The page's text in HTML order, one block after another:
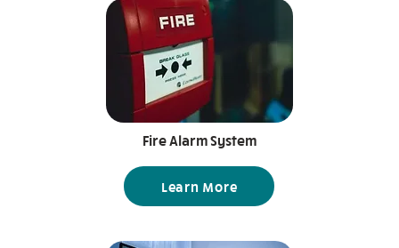
Fire Alarm System
Learn More